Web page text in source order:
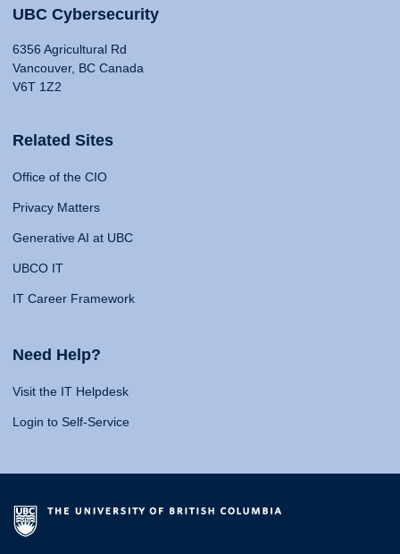
UBC Cybersecurity
6356 Agricultural Rd
Vancouver, BC Canada
V6T 1Z2
Related Sites
Office of the CIO
Privacy Matters
Generative AI at UBC
UBCO IT
IT Career Framework
Need Help?
Visit the IT Helpdesk
Login to Self-Service